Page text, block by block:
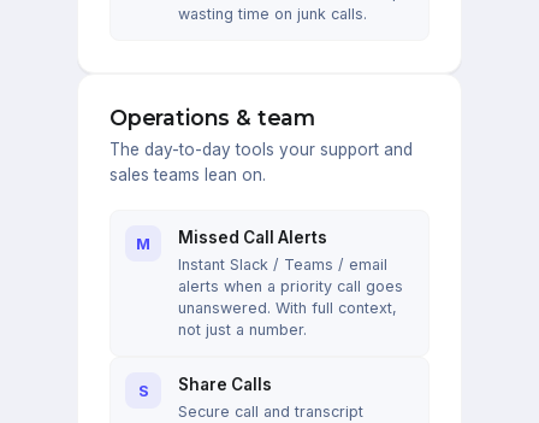
wasting time on junk calls.
Operations & team
The day-to-day tools your support and
sales teams lean on.
M Missed Call Alerts
Instant Slack / Teams / email
alerts when a priority call goes
unanswered. With full context,
not just a number.
S Share Calls
Secure call and transcript